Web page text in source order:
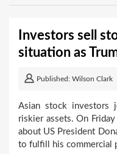
Investors sell
situation as
Published: Wilson Clark
Asian stock investors
riskier assets. On
about US President
to fulfill his commercial